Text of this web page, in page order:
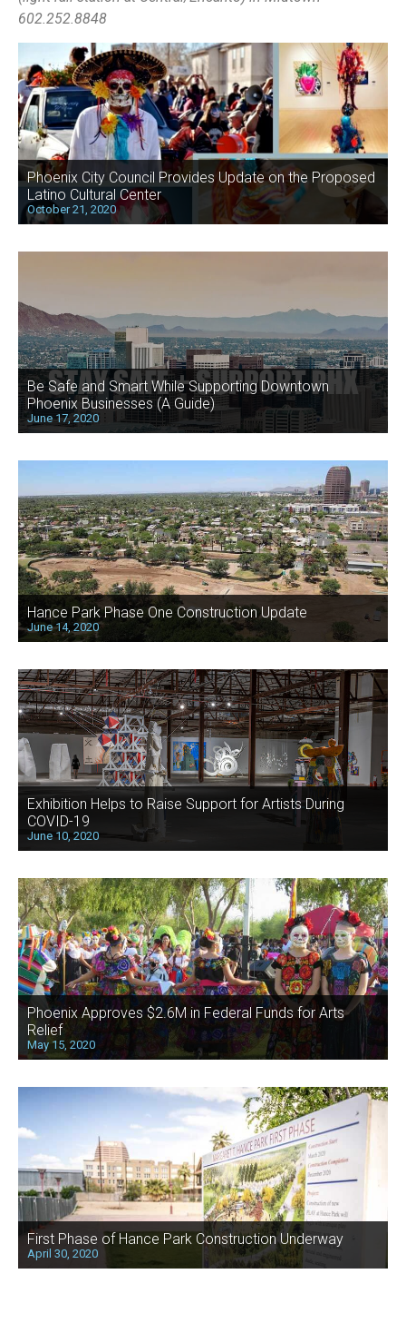
602.252.8848
Phoenix City Council Provides Update on the Proposed
Latino Cultural Center
October 21, 2020
Be Safe and Smart While Supporting Downtown
Phoenix Businesses (A Guide)
June 17, 2020
Hance Park Phase One Construction Update
June 14, 2020
Exhibition Helps to Raise Support for Artists During
COVID-19
June 10, 2020
Phoenix Approves $2.6M in Federal Funds for Arts
Relief
May 15, 2020
First Phase of Hance Park Construction Underway
April 30, 2020